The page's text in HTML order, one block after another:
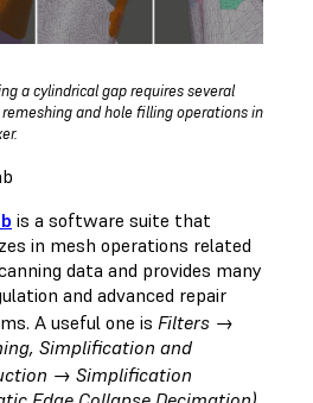
a cylindrical gap requires several
and hole filling operations in
is a software suite that
in mesh operations related
data and provides many
and advanced repair
A useful one is Filters →
Simplification and
→ Simplification